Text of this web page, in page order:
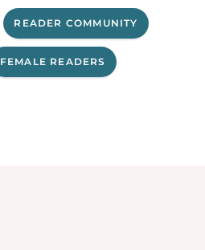
READER COMMUNITY
FEMALE READERS